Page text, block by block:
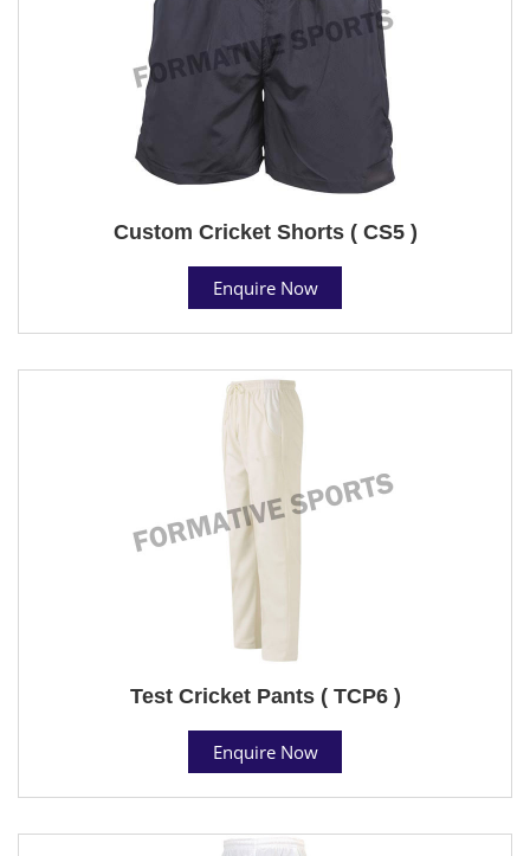
Custom Cricket Shorts ( CS5 )
Enquire Now
Test Cricket Pants ( TCP6 )
Enquire Now